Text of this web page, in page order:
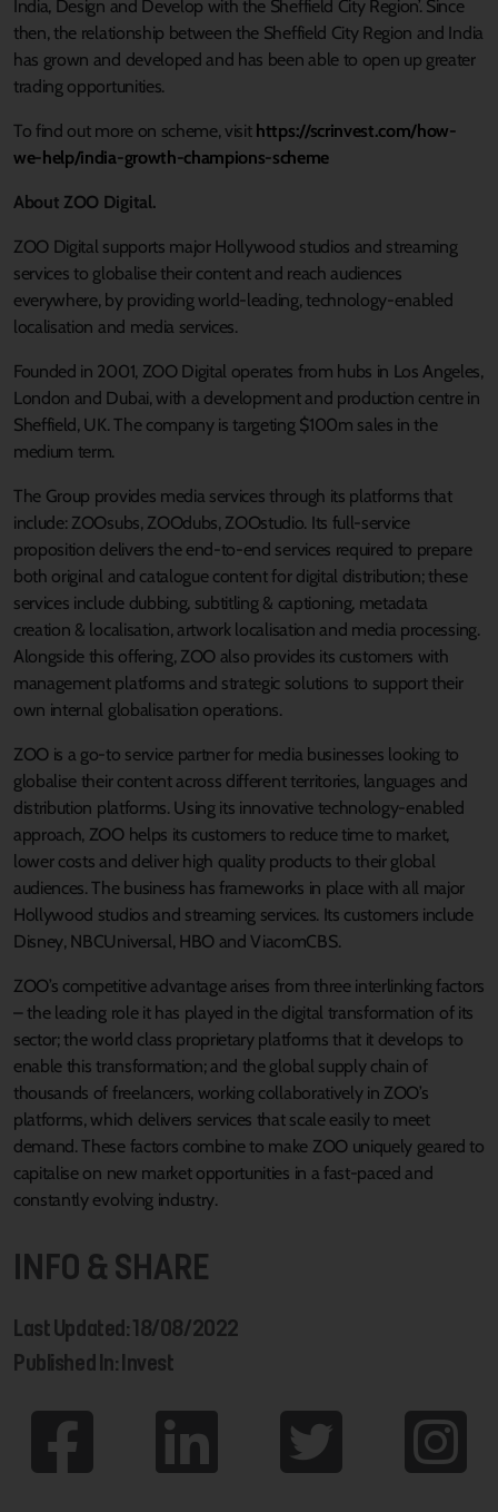
India, Design and Develop with the Sheffield City Region’. Since
then, the relationship between the Sheffield City Region and India
has grown and developed and has been able to open up greater
trading opportunities.
To find out more on scheme, visit https://scrinvest.com/how-
we-help/india-growth-champions-scheme
About ZOO Digital.
ZOO Digital supports major Hollywood studios and streaming
services to globalise their content and reach audiences
everywhere, by providing world-leading, technology-enabled
localisation and media services.
Founded in 2001, ZOO Digital operates from hubs in Los Angeles,
London and Dubai, with a development and production centre in
Sheffield, UK. The company is targeting $100m sales in the
medium term.
The Group provides media services through its platforms that
include: ZOOsubs, ZOOdubs, ZOOstudio. Its full-service
proposition delivers the end-to-end services required to prepare
both original and catalogue content for digital distribution; these
services include dubbing, subtitling & captioning, metadata
creation & localisation, artwork localisation and media processing.
Alongside this offering, ZOO also provides its customers with
management platforms and strategic solutions to support their
own internal globalisation operations.
ZOO is a go-to service partner for media businesses looking to
globalise their content across different territories, languages and
distribution platforms. Using its innovative technology-enabled
approach, ZOO helps its customers to reduce time to market,
lower costs and deliver high quality products to their global
audiences. The business has frameworks in place with all major
Hollywood studios and streaming services. Its customers include
Disney, NBCUniversal, HBO and ViacomCBS.
ZOO’s competitive advantage arises from three interlinking factors
– the leading role it has played in the digital transformation of its
sector; the world class proprietary platforms that it develops to
enable this transformation; and the global supply chain of
thousands of freelancers, working collaboratively in ZOO’s
platforms, which delivers services that scale easily to meet
demand. These factors combine to make ZOO uniquely geared to
capitalise on new market opportunities in a fast-paced and
constantly evolving industry.
INFO & SHARE
Last Updated: 18/08/2022
Published In: Invest